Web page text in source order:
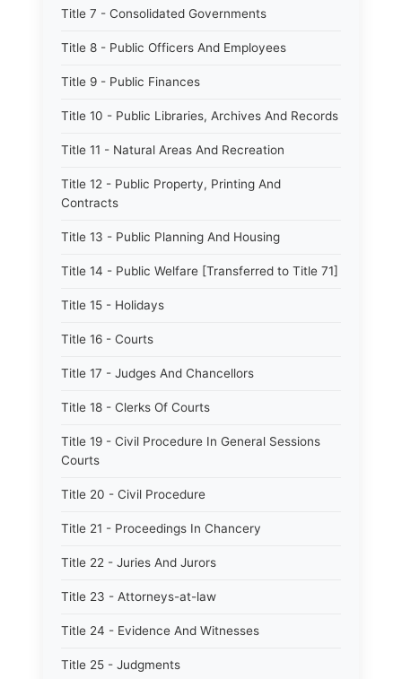
Title 7 - Consolidated Governments
Title 8 - Public Officers And Employees
Title 9 - Public Finances
Title 10 - Public Libraries, Archives And Records
Title 11 - Natural Areas And Recreation
Title 12 - Public Property, Printing And
Contracts
Title 13 - Public Planning And Housing
Title 14 - Public Welfare [Transferred to Title 71]
Title 15 - Holidays
Title 16 - Courts
Title 17 - Judges And Chancellors
Title 18 - Clerks Of Courts
Title 19 - Civil Procedure In General Sessions
Courts
Title 20 - Civil Procedure
Title 21 - Proceedings In Chancery
Title 22 - Juries And Jurors
Title 23 - Attorneys-at-law
Title 24 - Evidence And Witnesses
Title 25 - Judgments